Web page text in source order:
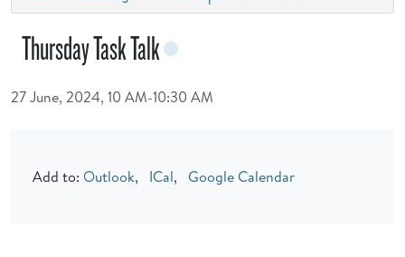
Thursday Task Talk
27 June, 2024, 10 AM-10:30 AM
Add to: Outlook, ICal, Google Calendar